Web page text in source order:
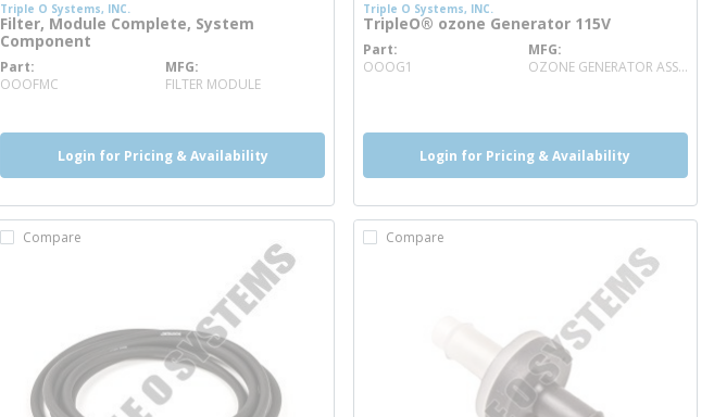
Triple O Systems, INC.
Filter, Module Complete, System
Component
Part
OOOFMC
MFG
FILTER MODULE
Login for Pricing & Availability
Triple O Systems, INC.
TripleO® ozone Generator 115V
Part
OOOG1
MFG
OZONE GENERATOR ASSEMBLY
Login for Pricing & Availability
Compare Compare